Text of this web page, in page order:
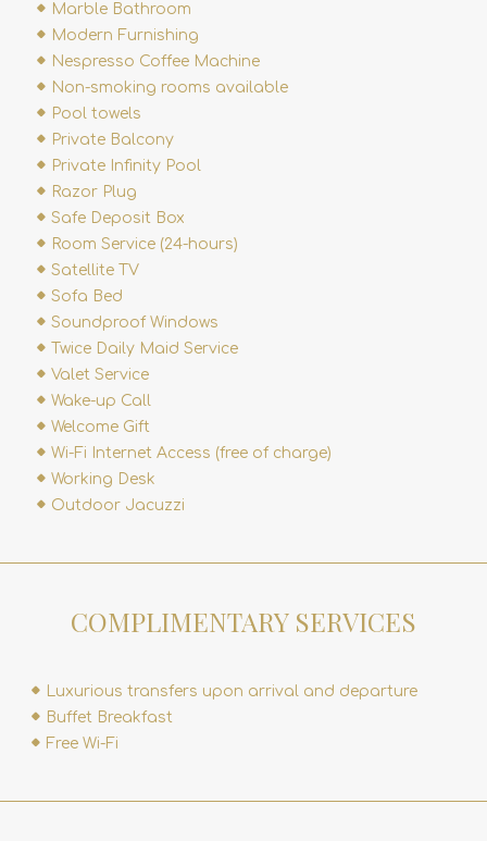
Marble Bathroom
Modern Furnishing
Nespresso Coffee Machine
Non-smoking rooms available
Pool towels
Private Balcony
Private Infinity Pool
Razor Plug
Safe Deposit Box
Room Service (24-hours)
Satellite TV
Sofa Bed
Soundproof Windows
Twice Daily Maid Service
Valet Service
Wake-up Call
Welcome Gift
Wi-Fi Internet Access (free of charge)
Working Desk
Outdoor Jacuzzi
COMPLIMENTARY SERVICES
Luxurious transfers upon arrival and departure
Buffet Breakfast
Free Wi-Fi